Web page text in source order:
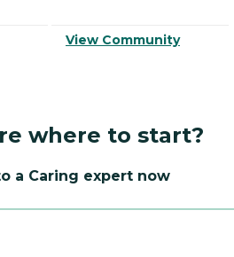
View Community
where to start?
a Caring expert now